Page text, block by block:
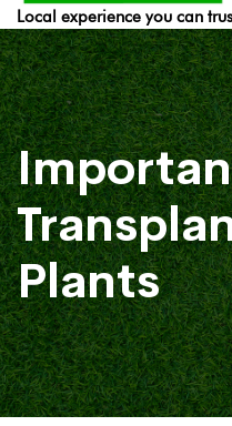
Local experience you can
Plants